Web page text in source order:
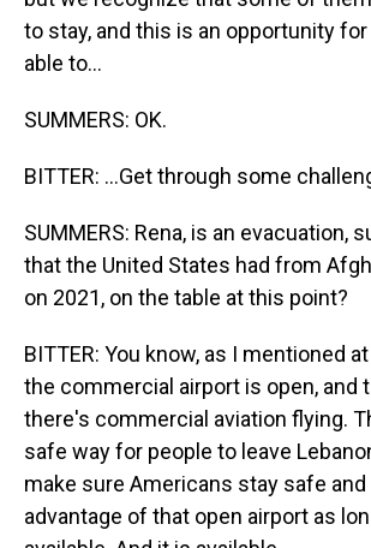
to stay, and this is an opportunity
able to...
SUMMERS: OK.
BITTER: ...Get through some
SUMMERS: Rena, is an evacuation,
that the United States had from
on 2021, on the table at this point?
BITTER: You know, as I mentioned
the commercial airport is open, and
there's commercial aviation flying.
safe way for people to leave
make sure Americans stay safe and
advantage of that open airport as